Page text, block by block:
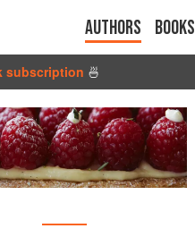
Authors Books
subscription 🍜